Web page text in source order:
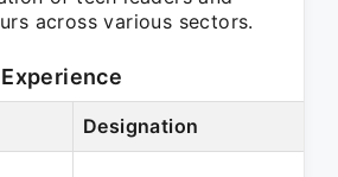
across various sectors.
Designation